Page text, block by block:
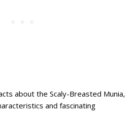
about the Scaly-Breasted Munia,
and fascinating